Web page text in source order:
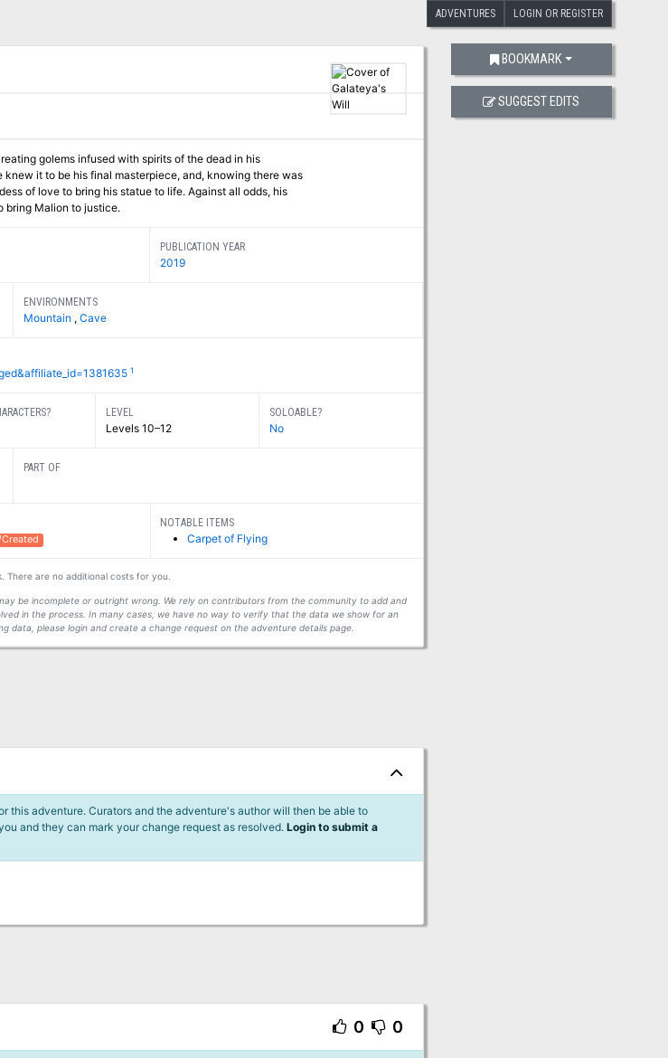
ADVENTURES LOGIN OR REGISTER
golems infused with spirits of the dead in his
it to be his final masterpiece, and, knowing there was
of love to bring his statue to life. Against all odds, his
bring Malion to justice.
PUBLICATION YEAR
2019
ENVIRONMENTS
Mountain , Cave
1
LEVEL
Levels 10–12
SOLOABLE?
No
PART OF
NOTABLE ITEMS
Carpet of Flying
There are no additional costs for you.
be incomplete or outright wrong. We rely on contributors from the community to add and
in the process. In many cases, we have no way to verify that the data we show for an
please login and create a change request on the adventure details page.
BOOKMARK
SUGGEST EDITS
this adventure. Curators and the adventure's author will then be able to
and they can mark your change request as resolved. Login to submit a
0 0